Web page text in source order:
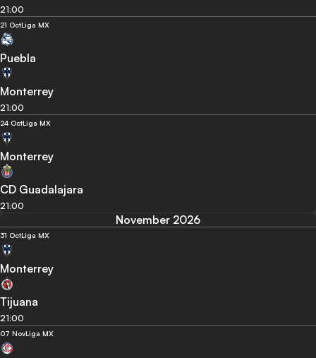
21:00
21 OctLiga MX
Puebla
Monterrey
21:00
24 OctLiga MX
Monterrey
CD Guadalajara
21:00
November 2026
31 OctLiga MX
Monterrey
Tijuana
21:00
07 NovLiga MX